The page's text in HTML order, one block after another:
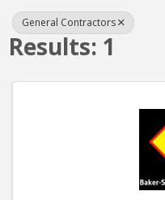
General Contractors
Results: 1